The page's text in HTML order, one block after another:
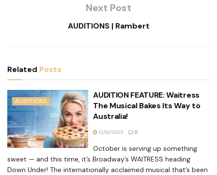
Next Post
AUDITIONS | Rambert
Related Posts
AUDITIONS
AUDITION FEATURE: Waitress
The Musical Bakes Its Way to
Australia!
12/10/2025 0
October is serving up something
sweet — and this time, it’s Broadway’s WAITRESS heading
Down Under! The internationally acclaimed musical that’s been